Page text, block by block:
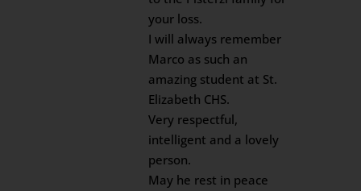
your loss.
I will always remember
Marco as such an
amazing student at St.
Elizabeth CHS.
Very respectful,
intelligent and a lovely
person.
May he rest in peace